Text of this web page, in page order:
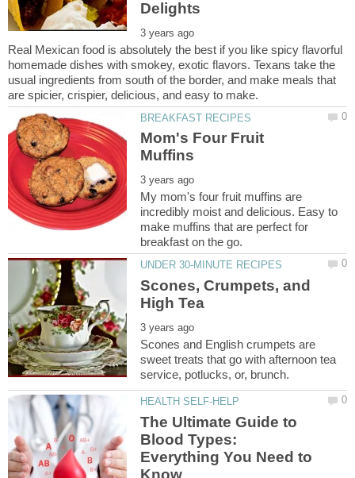
Real Mexican food is absolutely the best if you like spicy flavorful
homemade dishes with smokey, exotic flavors. Texans take the
usual ingredients from south of the border, and make meals that
Mom's Four Fruit
My mom's four fruit muffins are
incredibly moist and delicious. Easy to
make muffins that are perfect for
Scones, Crumpets, and
Scones and English crumpets are
sweet treats that go with afternoon tea
The Ultimate Guide to
Blood Types:
Everything You Need to